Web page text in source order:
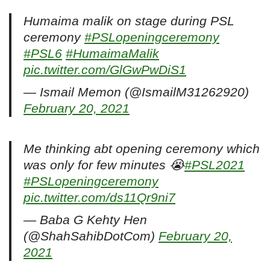
Humaima malik on stage during PSL
ceremony #PSLopeningceremony
#PSL6 #HumaimaMalik
pic.twitter.com/GlGwPwDiS1
— Ismail Memon (@IsmailM31262920)
February 20, 2021
Me thinking abt opening ceremony which
was only for few minutes 😭#PSL2021
#PSLopeningceremony
pic.twitter.com/ds11Qr9ni7
— Baba G Kehty Hen
(@ShahSahibDotCom) February 20,
2021